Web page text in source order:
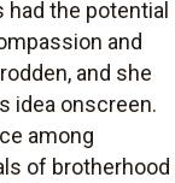
the potential
and
and she
idea onscreen.
among
of brotherhood